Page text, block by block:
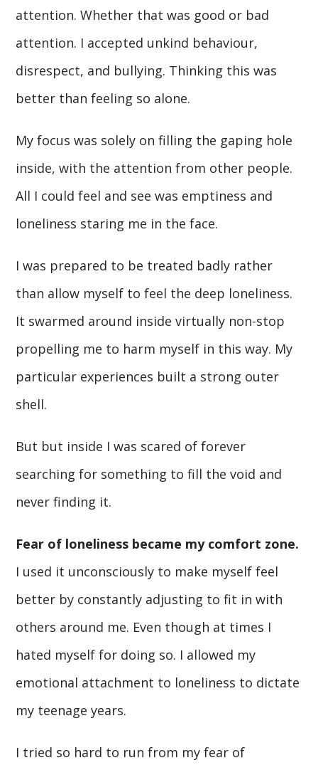
attention. Whether that was good or bad
attention. I accepted unkind behaviour,
disrespect, and bullying. Thinking this was
better than feeling so alone.
My focus was solely on filling the gaping hole
inside, with the attention from other people.
All I could feel and see was emptiness and
loneliness staring me in the face.
I was prepared to be treated badly rather
than allow myself to feel the deep loneliness.
It swarmed around inside virtually non-stop
propelling me to harm myself in this way. My
particular experiences built a strong outer
shell.
But but inside I was scared of forever
searching for something to fill the void and
never finding it.
Fear of loneliness became my comfort zone.
I used it unconsciously to make myself feel
better by constantly adjusting to fit in with
others around me. Even though at times I
hated myself for doing so. I allowed my
emotional attachment to loneliness to dictate
my teenage years.
I tried so hard to run from my fear of